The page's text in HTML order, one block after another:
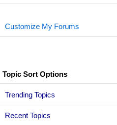
Customize My Forums
Topic Sort Options
Trending Topics
Recent Topics